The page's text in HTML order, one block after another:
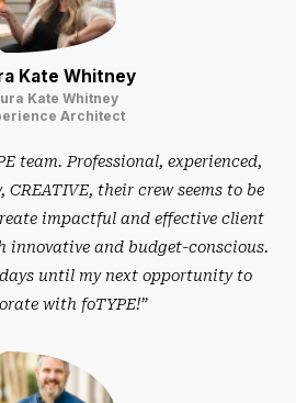
Kate Whitney
Kate Whitney
Architect
team. Professional, experienced,
their crew seems to be
impactful and effective client
innovative and budget-conscious.
until my next opportunity to
with foTYPE!”